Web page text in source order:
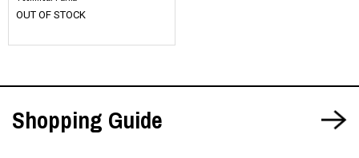
OUT OF STOCK
Shopping Guide